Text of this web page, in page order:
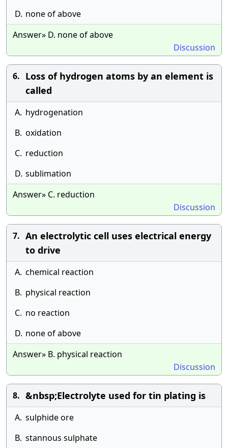
D. none of above
Answer» D. none of above
Discussion
6. Loss of hydrogen atoms by an element is
called
A. hydrogenation
B. oxidation
C. reduction
D. sublimation
Answer» C. reduction
Discussion
7. An electrolytic cell uses electrical energy
to drive
A. chemical reaction
B. physical reaction
C. no reaction
D. none of above
Answer» B. physical reaction
Discussion
8. &nbsp;Electrolyte used for tin plating is
A. sulphide ore
B. stannous sulphate